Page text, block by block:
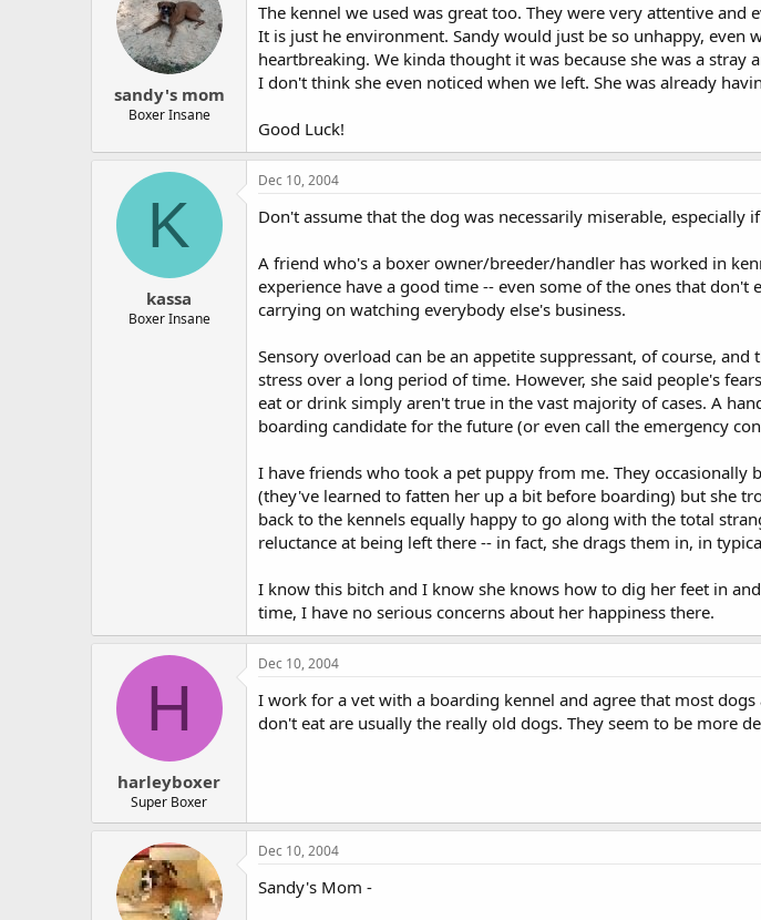
sandy's mom
Boxer Insane
The kennel we used was great too. They were very attentive and
It is just he environment. Sandy would just be so unhappy,
heartbreaking. We kinda thought it was because she was a
I don't think she even noticed when we left. She was already
Good Luck!
K
kassa
Boxer Insane
Dec 10, 2004
Don't assume that the dog was necessarily miserable,
A friend who's a boxer owner/breeder/handler has worked in
experience have a good time -- even some of the ones that
carrying on watching everybody else's business.
Sensory overload can be an appetite suppressant, of course,
stress over a long period of time. However, she said people's
eat or drink simply aren't true in the vast majority of cases. A
boarding candidate for the future (or even call the emergency
I have friends who took a pet puppy from me. They occasionally
(they've learned to fatten her up a bit before boarding) but she
back to the kennels equally happy to go along with the total
reluctance at being left there -- in fact, she drags them in, in
I know this bitch and I know she knows how to dig her feet in
time, I have no serious concerns about her happiness there.
H
harleyboxer
Super Boxer
Dec 10, 2004
I work for a vet with a boarding kennel and agree that most
don't eat are usually the really old dogs. They seem to be more
Dec 10, 2004
Sandy's Mom -